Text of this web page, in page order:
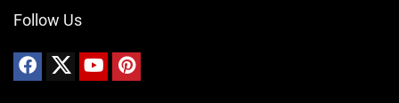
Follow Us